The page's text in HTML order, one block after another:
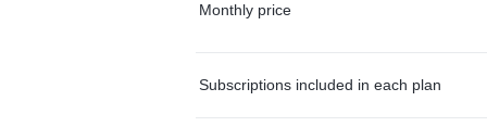
Monthly price
Subscriptions included in each plan